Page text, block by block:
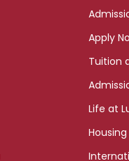
Apply
Tuition
Life at
Housing